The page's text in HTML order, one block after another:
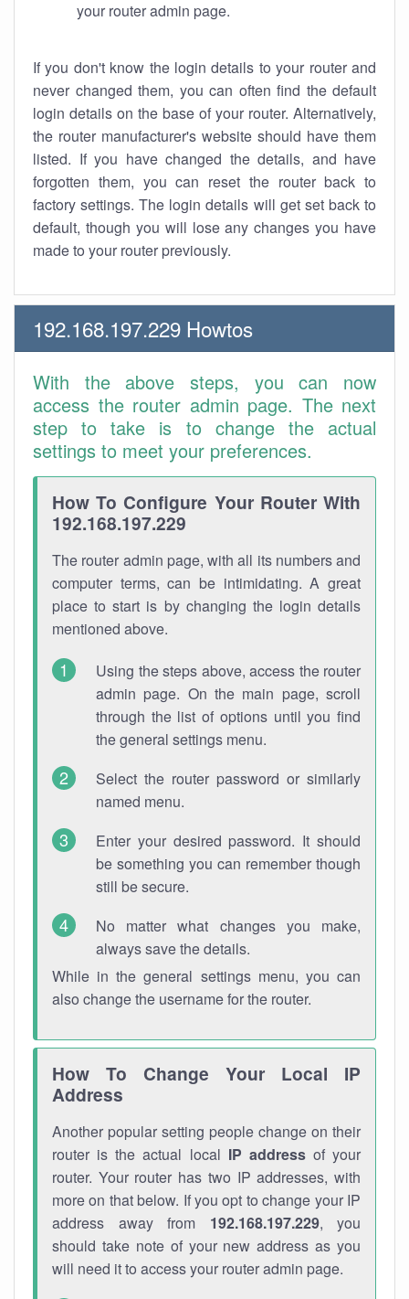
your router admin page.
If you don't know the login details to your router and
never changed them, you can often find the default
login details on the base of your router. Alternatively,
the router manufacturer's website should have them
listed. If you have changed the details, and have
forgotten them, you can reset the router back to
factory settings. The login details will get set back to
default, though you will lose any changes you have
made to your router previously.
192.168.197.229 Howtos
With the above steps, you can now
access the router admin page. The next
step to take is to change the actual
settings to meet your preferences.
How To Configure Your Router With
192.168.197.229
The router admin page, with all its numbers and
computer terms, can be intimidating. A great
place to start is by changing the login details
mentioned above.
Using the steps above, access the router
admin page. On the main page, scroll
through the list of options until you find
the general settings menu.
Select the router password or similarly
named menu.
Enter your desired password. It should
be something you can remember though
still be secure.
No matter what changes you make,
always save the details.
While in the general settings menu, you can
also change the username for the router.
How To Change Your Local IP
Address
Another popular setting people change on their
router is the actual local IP addressof your
router. Your router has two IP addresses, with
more on that below. If you opt to change your IP
address away from 192.168.197.229, you
should take note of your new address as you
will need it to access your router admin page.